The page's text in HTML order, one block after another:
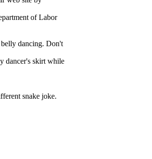
of Labor
belly dancing. Don't
dancer's skirt while
snake joke.